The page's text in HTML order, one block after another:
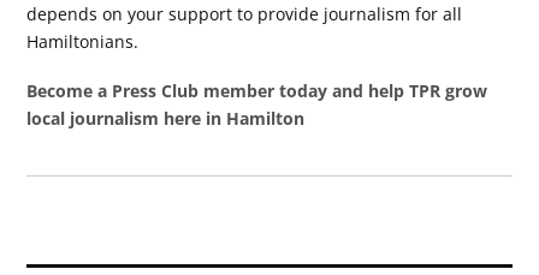
depends on your support to provide journalism for all
Hamiltonians.
Become a Press Club member today and help TPR grow
local journalism here in Hamilton